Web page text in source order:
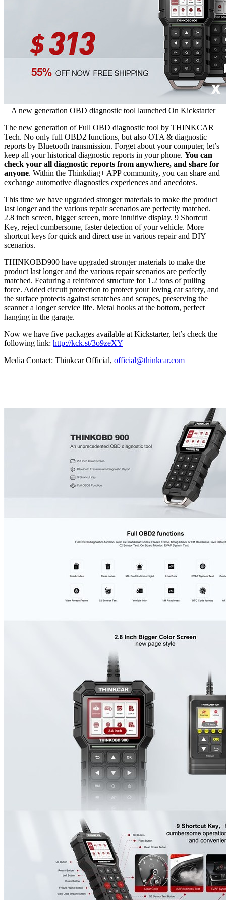
A new generation OBD diagnostic tool launched On Kickstarter
The new generation of Full OBD diagnostic tool by THINKCAR
Tech. No only full OBD2 functions, but also OTA & diagnostic
reports by Bluetooth transmission. Forget about your computer, let’s
keep all your historical diagnostic reports in your phone. You can
check your all diagnostic reports from anywhere, and share for
anyone. Within the Thinkdiag+ APP community, you can share and
exchange automotive diagnostics experiences and anecdotes.
This time we have upgraded stronger materials to make the product
last longer and the various repair scenarios are perfectly matched.
2.8 inch screen, bigger screen, more intuitive display. 9 Shortcut
Key, reject cumbersome, faster detection of your vehicle. More
shortcut keys for quick and direct use in various repair and DIY
scenarios.
THINKOBD900 have upgraded stronger materials to make the
product last longer and the various repair scenarios are perfectly
matched. Featuring a reinforced structure for 1.2 tons of pulling
force. Added circuit protection to protect your loving car safety, and
the surface protects against scratches and scrapes, preserving the
scanner a longer service life. Metal hooks at the bottom, perfect
hanging in the garage.
Now we have five packages available at Kickstarter, let’s check the
following link: http://kck.st/3o9zeXY
Media Contact: Thinkcar Official, official@thinkcar.com